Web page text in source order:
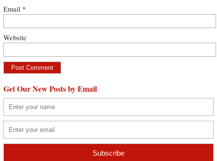
Email *
Website
Get Our New Posts by Email